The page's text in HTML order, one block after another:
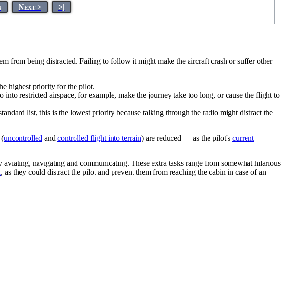
Next > >|
from being distracted. Failing to follow it might make the aircraft crash or suffer other
highest priority for the pilot.
restricted airspace, for example, make the journey take too long, or cause the flight to
list, this is the lowest priority because talking through the radio might distract the
(uncontrolled and controlled flight into terrain) are reduced — as the pilot's current
navigating and communicating. These extra tasks range from somewhat hilarious
, as they could distract the pilot and prevent them from reaching the cabin in case of an